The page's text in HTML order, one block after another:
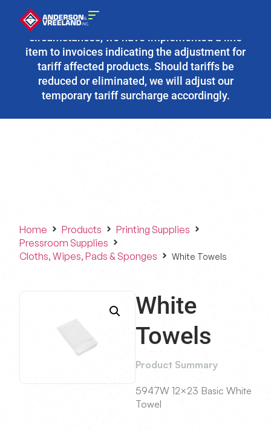
Due to the fluidity of current tariff
circumstances, we have implemented a line
item to invoices indicating the adjustment for
tariff affected products. Should tariffs be
reduced or eliminated, we will adjust our
temporary tariff surcharge accordingly.
Home Products
Printing Supplies
Pressroom Supplies
Cloths, Wipes, Pads & Sponges
White Towels
White
Towels
Product Summary
5947W 12×23 Basic White
Towel